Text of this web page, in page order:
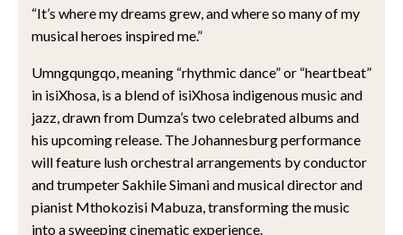
“It’s where my dreams grew, and where so many of my
musical heroes inspired me.”
Umngqungqo, meaning “rhythmic dance” or “heartbeat”
in isiXhosa, is a blend of isiXhosa indigenous music and
jazz, drawn from Dumza’s two celebrated albums and
his upcoming release. The Johannesburg performance
will feature lush orchestral arrangements by conductor
and trumpeter Sakhile Simani and musical director and
pianist Mthokozisi Mabuza, transforming the music
into a sweeping cinematic experience.